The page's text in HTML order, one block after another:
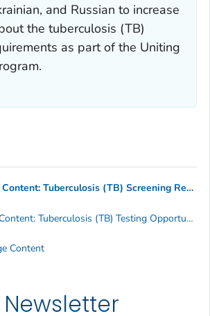
and Russian to increase
the tuberculosis (TB)
as part of the Uniting
Sample Newsletter Content: Tuberculosis (TB) Screening Requirement
Sample Newsletter Content: Tuberculosis (TB) Testing Opportunity Announcement
Content